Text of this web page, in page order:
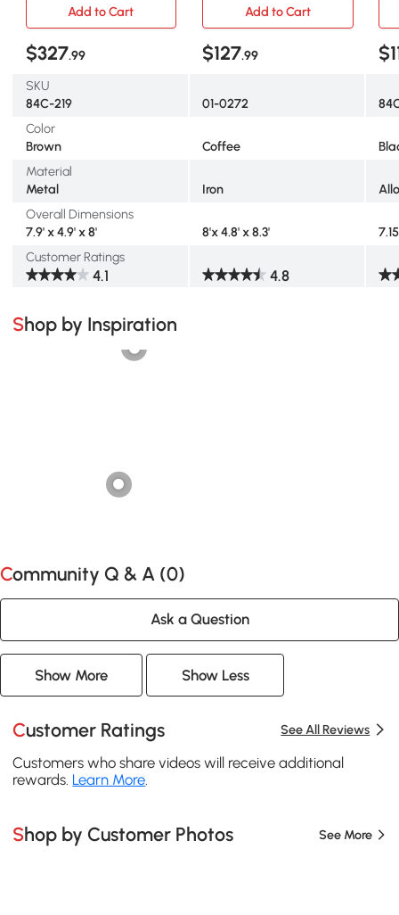
Add to Cart
Add to Cart
$327.99 $127.99
SKU
84C-219
01-0272
Color
Brown
Coffee
Material
Metal
Iron
Overall Dimensions
7.9' x 4.9' x 8'
8'x 4.8' x 8.3'
Customer Ratings
4.1 4.8
Shop by Inspiration
Community Q & A (0)
Ask a Question
Show More Show Less
Customer Ratings See All Reviews
Customers who share videos will receive additional
rewards. Learn More.
Shop by Customer Photos See More